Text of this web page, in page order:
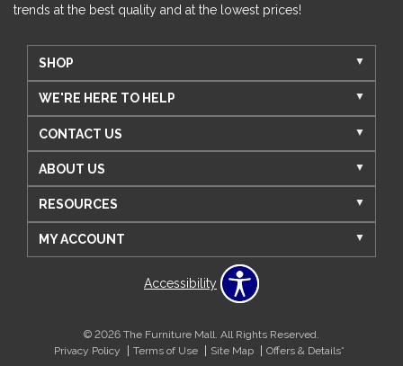
trends at the best quality and at the lowest prices!
SHOP
WE'RE HERE TO HELP
CONTACT US
ABOUT US
RESOURCES
MY ACCOUNT
Accessibility
© 2026 The Furniture Mall. All Rights Reserved.
Privacy Policy
Terms of Use Site Map Offers & Details*